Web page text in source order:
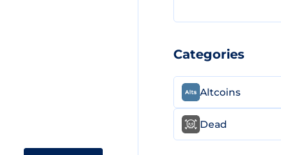
Categories
Altcoins
Dead